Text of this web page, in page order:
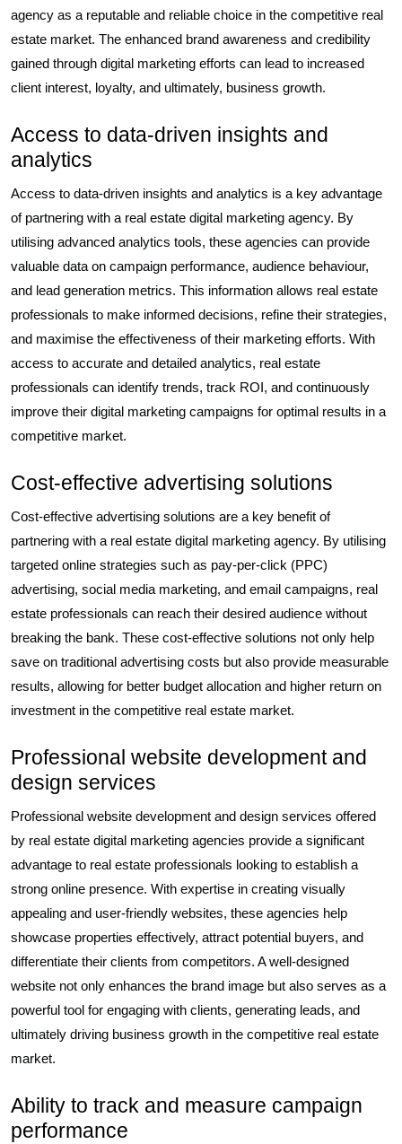
agency as a reputable and reliable choice in the competitive real
estate market. The enhanced brand awareness and credibility
gained through digital marketing efforts can lead to increased
client interest, loyalty, and ultimately, business growth.
Access to data-driven insights and
analytics
Access to data-driven insights and analytics is a key advantage
of partnering with a real estate digital marketing agency. By
utilising advanced analytics tools, these agencies can provide
valuable data on campaign performance, audience behaviour,
and lead generation metrics. This information allows real estate
professionals to make informed decisions, refine their strategies,
and maximise the effectiveness of their marketing efforts. With
access to accurate and detailed analytics, real estate
professionals can identify trends, track ROI, and continuously
improve their digital marketing campaigns for optimal results in a
competitive market.
Cost-effective advertising solutions
Cost-effective advertising solutions are a key benefit of
partnering with a real estate digital marketing agency. By utilising
targeted online strategies such as pay-per-click (PPC)
advertising, social media marketing, and email campaigns, real
estate professionals can reach their desired audience without
breaking the bank. These cost-effective solutions not only help
save on traditional advertising costs but also provide measurable
results, allowing for better budget allocation and higher return on
investment in the competitive real estate market.
Professional website development and
design services
Professional website development and design services offered
by real estate digital marketing agencies provide a significant
advantage to real estate professionals looking to establish a
strong online presence. With expertise in creating visually
appealing and user-friendly websites, these agencies help
showcase properties effectively, attract potential buyers, and
differentiate their clients from competitors. A well-designed
website not only enhances the brand image but also serves as a
powerful tool for engaging with clients, generating leads, and
ultimately driving business growth in the competitive real estate
market.
Ability to track and measure campaign
performance